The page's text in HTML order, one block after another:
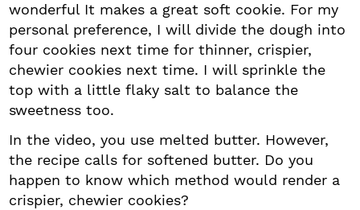
wonderful It makes a great soft cookie. For my
personal preference, I will divide the dough into
four cookies next time for thinner, crispier,
chewier cookies next time. I will sprinkle the
top with a little flaky salt to balance the
sweetness too.
In the video, you use melted butter. However,
the recipe calls for softened butter. Do you
happen to know which method would render a
crispier, chewier cookies?